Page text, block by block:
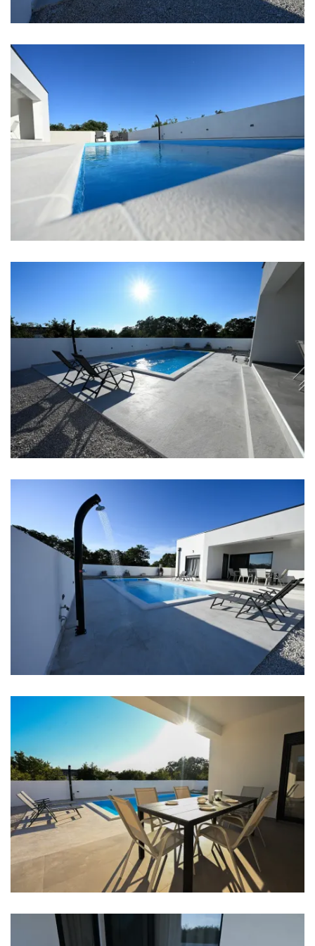
Bar: 2 km
Center: 12 km
Shop: 1 km
Airport: Zadar Airport 12 km
Bedroom 1: Double bed: 1
Bedroom 2: Double bed: 1
Bedroom 3: Double bed: 1
Aircondition in every room
Baby cot
Bed linen
Bathrooms
Bathroom 1: washbasin, toilet, shower
Bathroom 2: washbasin, toilet, shower
Washing machine
Clothes dryer
Hair dryer
Iron
Towels
Kitchen
Stove
Oven
Refrigerator